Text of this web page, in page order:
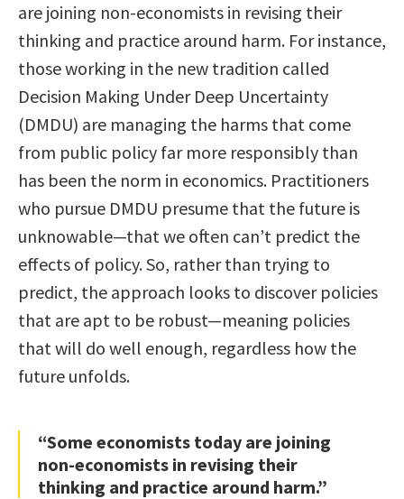
are joining non-economists in revising their
thinking and practice around harm. For instance,
those working in the new tradition called
Decision Making Under Deep Uncertainty
(DMDU) are managing the harms that come
from public policy far more responsibly than
has been the norm in economics. Practitioners
who pursue DMDU presume that the future is
unknowable—that we often can’t predict the
effects of policy. So, rather than trying to
predict, the approach looks to discover policies
that are apt to be robust—meaning policies
that will do well enough, regardless how the
future unfolds.
“Some economists today are joining
non-economists in revising their
thinking and practice around harm.”